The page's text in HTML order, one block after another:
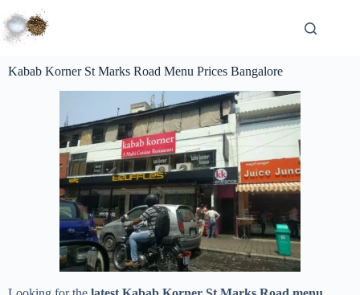
Kabab Korner St Marks Road Menu Prices Bangalore